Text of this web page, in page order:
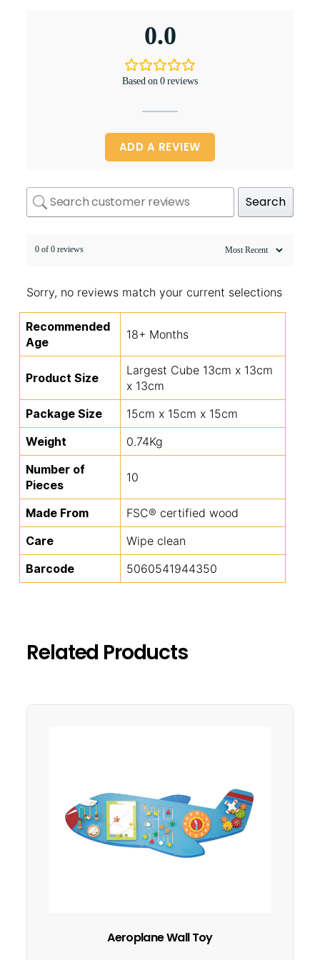
0.0
Based on 0 reviews
ADD A REVIEW
Search
0 of 0 reviews
Sorry, no reviews match your current selections
Recommended
Age
18+ Months
Product Size
Largest Cube 13cm x 13cm
x 13cm
Package Size
15cm x 15cm x 15cm
Weight
0.74Kg
Number of
Pieces
10
Made From
FSC® certified wood
Care
Wipe clean
Barcode
5060541944350
Related Products
Aeroplane Wall Toy